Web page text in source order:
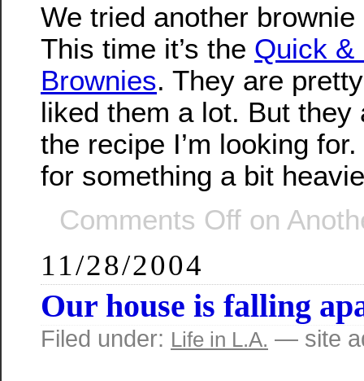
We tried another
This time it’s the Quick &
Brownies. They are
liked them a lot. But they
the recipe I’m looking
for something a bit
Comments Off on
11/28/2004
Our house is falling
Filed under: Life in L.A. — site